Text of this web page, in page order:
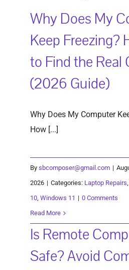
Why Does My
Keep Freezing?
to Find the Real
(2026 Guide)
Why Does My Computer
How [...]
By sbcomposer@gmail.com |
2026 | Categories: Laptop Repairs,
10, Windows 11 | 0 Comments
Read More
Is Remote
Safe? Avoid